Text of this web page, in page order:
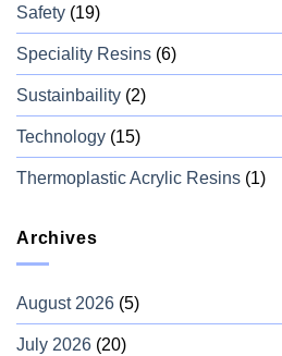
Safety (19)
Speciality Resins (6)
Sustainbaility (2)
Technology (15)
Thermoplastic Acrylic Resins (1)
Archives
August 2026 (5)
July 2026 (20)